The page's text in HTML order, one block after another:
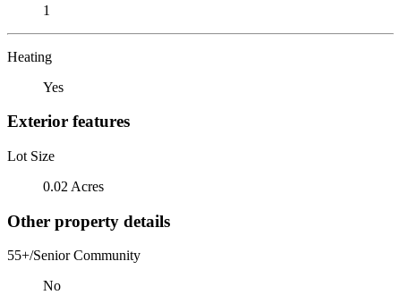
1
Heating
Yes
Exterior features
Lot Size
0.02 Acres
Other property details
55+/Senior Community
No